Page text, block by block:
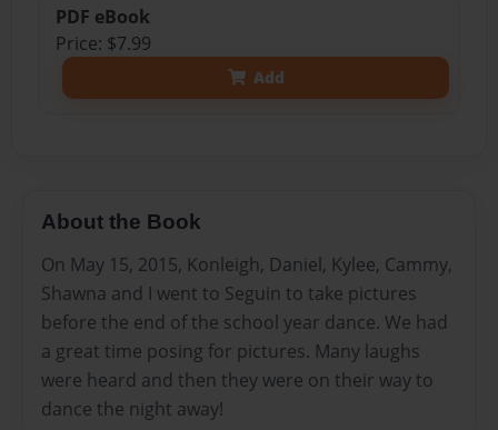
PDF eBook
Price: $7.99
Add
About the Book
On May 15, 2015, Konleigh, Daniel, Kylee, Cammy,
Shawna and I went to Seguin to take pictures
before the end of the school year dance. We had
a great time posing for pictures. Many laughs
were heard and then they were on their way to
dance the night away!